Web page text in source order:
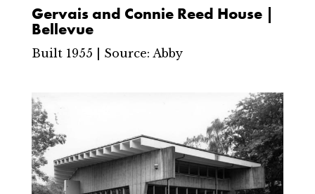
Gervais and Connie Reed House |
Bellevue
Built 1955 | Source: Abby